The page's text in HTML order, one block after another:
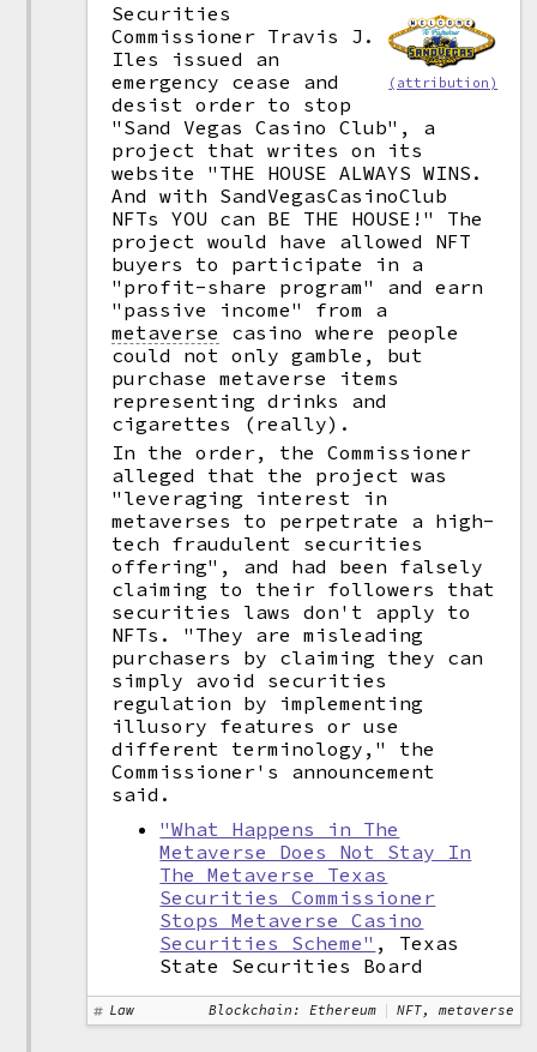
(attribution)
Securities
Commissioner Travis J.
Iles issued an
emergency cease and
desist order to stop
"Sand Vegas Casino Club", a
project that writes on its
website "THE HOUSE ALWAYS WINS.
And with SandVegasCasinoClub
NFTs YOU can BE THE HOUSE!" The
project would have allowed NFT
buyers to participate in a
"profit-share program" and earn
"passive income" from a
metaverse
casino where people
could not only gamble, but
purchase metaverse items
representing drinks and
cigarettes (really).
In the order, the Commissioner
alleged that the project was
"leveraging interest in
metaverses to perpetrate a high-
tech fraudulent securities
offering", and had been falsely
claiming to their followers that
securities laws don't apply to
NFTs. "They are misleading
purchasers by claiming they can
simply avoid securities
regulation by implementing
illusory features or use
different terminology," the
Commissioner's announcement
said.
"What Happens in The
Metaverse Does Not Stay In
The Metaverse Texas
Securities Commissioner
Stops Metaverse Casino
Securities Scheme" , Texas
State Securities Board
Law Blockchain: Ethereum NFT, metaverse